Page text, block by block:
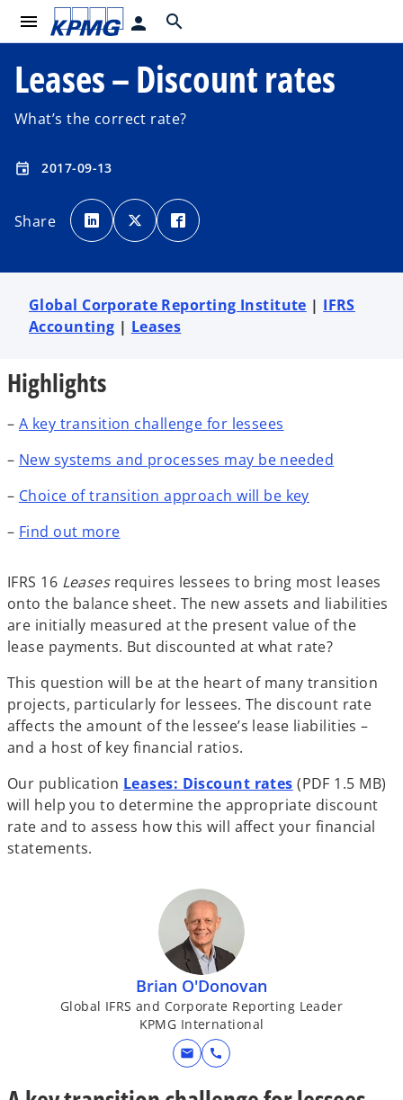
menu person search
Leases – Discount rates
What’s the correct rate?
event 2017-09-13
Share
o
p
e
n
e
w
t
a
o
p
e
n
e
w
t
a
p
e
e
w
Global Corporate Reporting Institute | IFRS
Accounting | Leases
Highlights
– A key transition challenge for lessees
– New systems and processes may be needed
– Choice of transition approach will be key
– Find out more
IFRS 16 Leasesrequires lessees to bring most leases
onto the balance sheet. The new assets and liabilities
are initially measured at the present value of the
lease payments. But discounted at what rate?
This question will be at the heart of many transition
projects, particularly for lessees. The discount rate
affects the amount of the lessee’s lease liabilities –
and a host of key financial ratios.
Our publication Leases: Discount rates (PDF 1.5 MB)
will help you to determine the appropriate discount
rate and to assess how this will affect your financial
statements.
Brian O'Donovan
Global IFRS and Corporate Reporting Leader
KPMG International
mail call